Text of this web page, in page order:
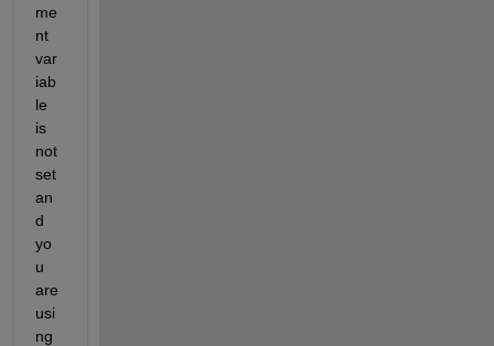
me
nt
var
iab
le
is
not
set
an
d
yo
u
are
usi
ng